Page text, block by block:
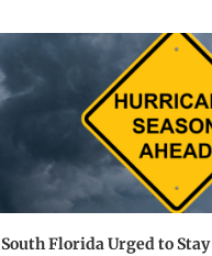
South Florida Urged to Stay